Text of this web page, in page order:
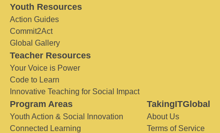
Youth Resources
Action Guides
Commit2Act
Global Gallery
Teacher Resources
Your Voice is Power
Code to Learn
Innovative Teaching for Social Impact
Program Areas
Youth Action & Social Innovation
Connected Learning
TakingITGlobal
About Us
Terms of Service